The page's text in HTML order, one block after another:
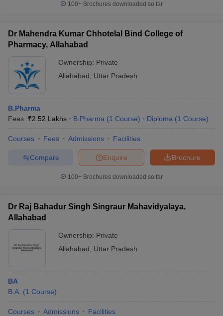
100+ Brochures downloaded so far
Dr Mahendra Kumar Chhotelal Bind College of
Pharmacy, Allahabad
Ownership: Private
Allahabad
Uttar Pradesh
B.Pharma
Fees :₹2.52 Lakhs B.Pharma (1 Course) Diploma (1 Course)
Courses Fees Admissions Facilities
Brochure
Enquire
Compare
100+ Brochures downloaded so far
Dr Raj Bahadur Singh Singraur Mahavidyalaya,
Allahabad
Ownership: Private
Allahabad
Uttar Pradesh
BA
B.A. (1 Course)
Courses Admissions Facilities